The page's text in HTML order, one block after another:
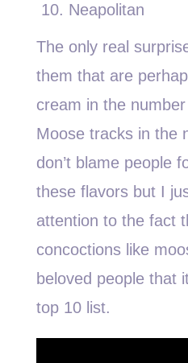
Neapolitan
The only real
them that are
cream in the
Moose tracks in the
don’t blame people
these flavors but I
attention to the fact
concoctions like
beloved people that
top 10 list.